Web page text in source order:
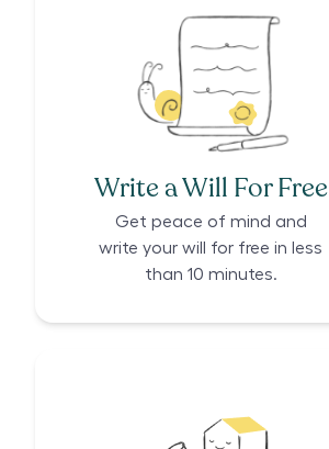
Write a Will For Free
Get peace of mind and
write your will for free in less
than 10 minutes.